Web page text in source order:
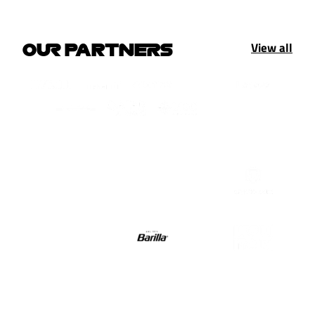
OUR PARTNERS View all